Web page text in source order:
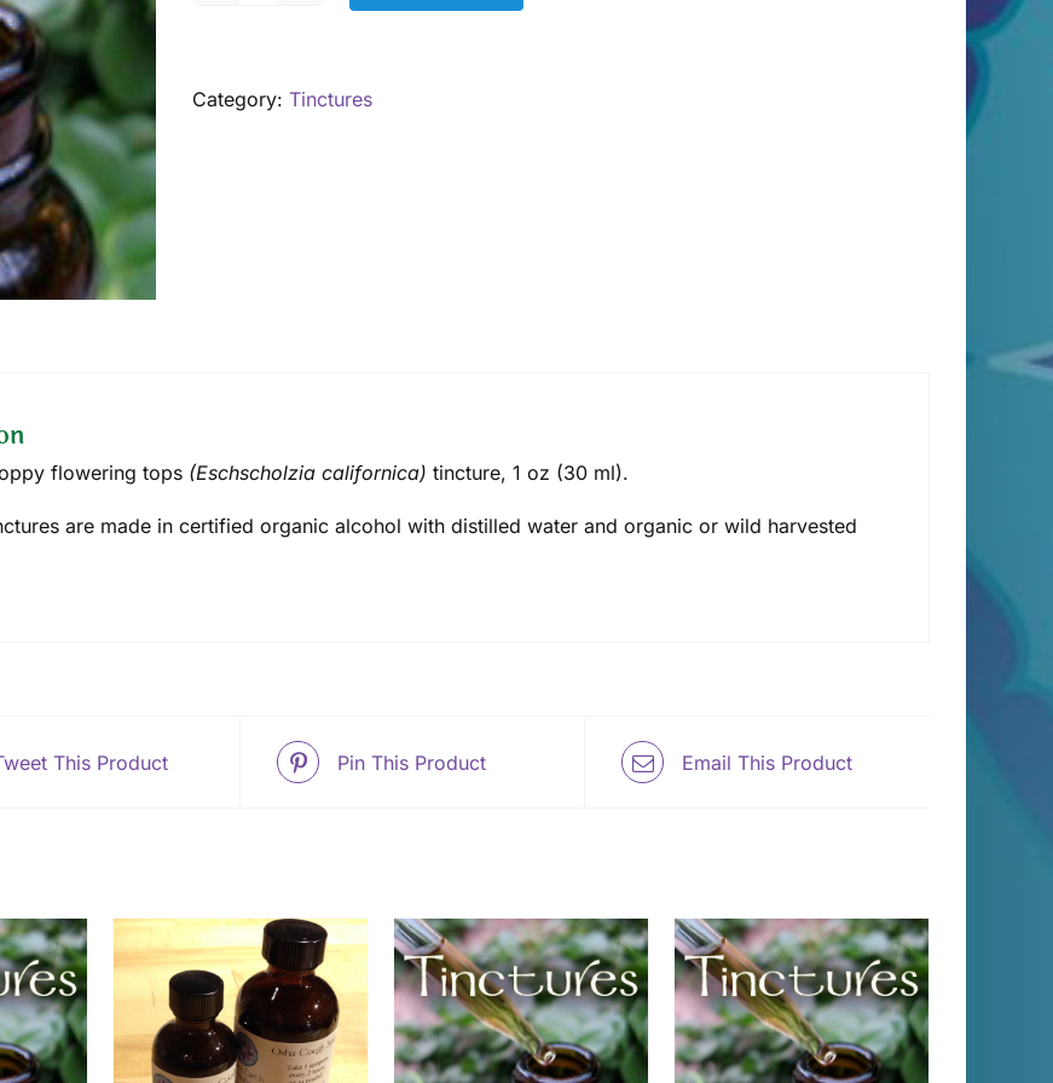
oz
Category: Tinctures
flowering tops (Eschscholzia californica) tincture, 1 oz (30 ml).
are made in certified organic alcohol with distilled water and organic or wild harvested
This Product Pin This Product Email This Product
THIS
PRODUCT
/
ADD TO CART
/
DETAILS
ADD TO CART
/
DETAILS